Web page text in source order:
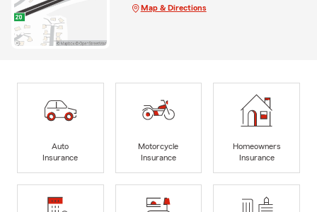
Map & Directions
Auto
Insurance
Motorcycle
Insurance
Homeowners
Insurance